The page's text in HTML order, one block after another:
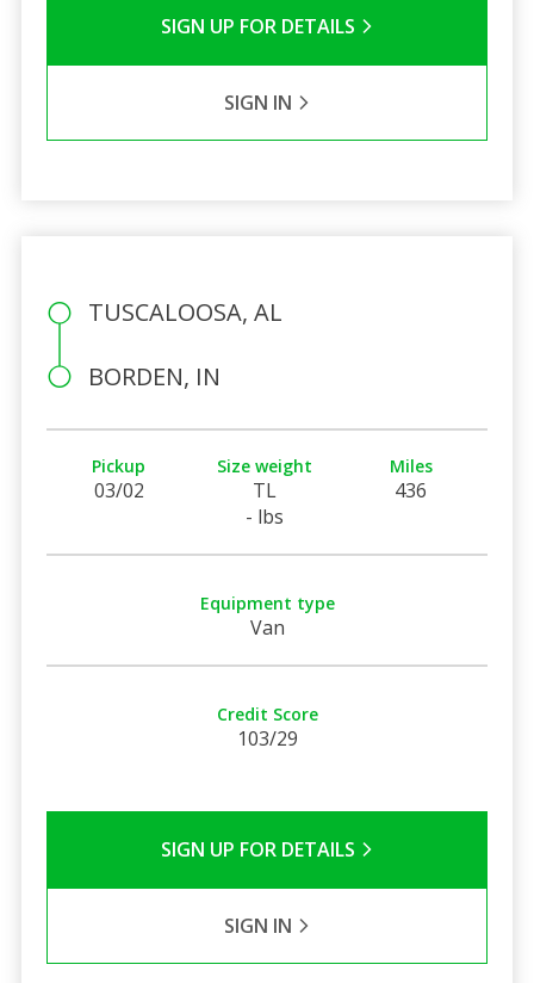
SIGN UP FOR DETAILS
SIGN IN
TUSCALOOSA, AL
BORDEN, IN
Pickup
03/02
Size weight
TL
- lbs
Miles
436
Equipment type
Van
Credit Score
103/29
SIGN UP FOR DETAILS
SIGN IN